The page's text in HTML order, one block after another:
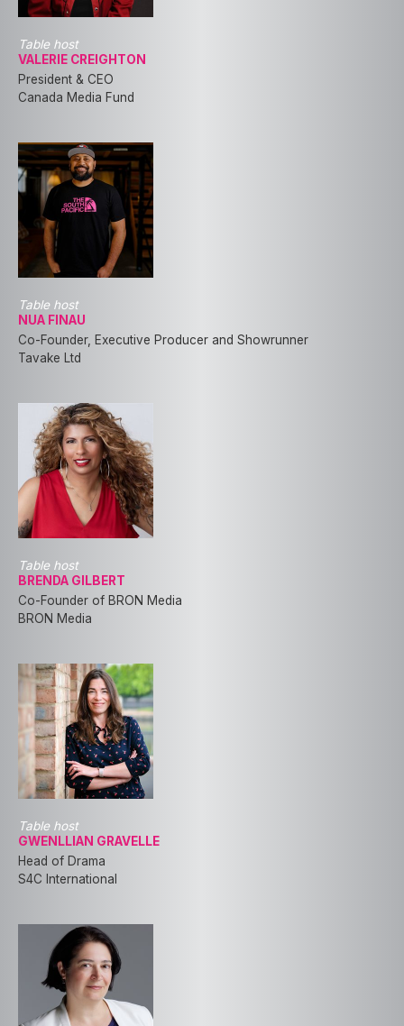
Table host
VALERIE CREIGHTON
President & CEO
Canada Media Fund
Table host
NUA FINAU
Co-Founder, Executive Producer and Showrunner
Tavake Ltd
Table host
BRENDA GILBERT
Co-Founder of BRON Media
BRON Media
Table host
GWENLLIAN GRAVELLE
Head of Drama
S4C International